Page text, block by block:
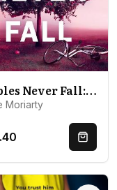
Apples Never Fall: The #1 Bestseller and Richard & Judy pick, from the author Nine Perfect Strangers
Moriarty
Quick